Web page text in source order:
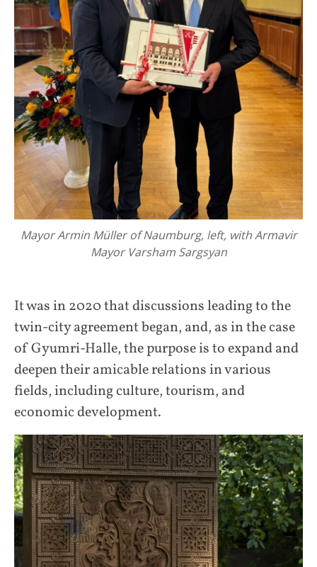
Mayor Armin Müller of Naumburg, left, with Armavir
Mayor Varsham Sargsyan
It was in 2020 that discussions leading to the
twin-city agreement began, and, as in the case
of Gyumri-Halle, the purpose is to expand and
deepen their amicable relations in various
fields, including culture, tourism, and
economic development.